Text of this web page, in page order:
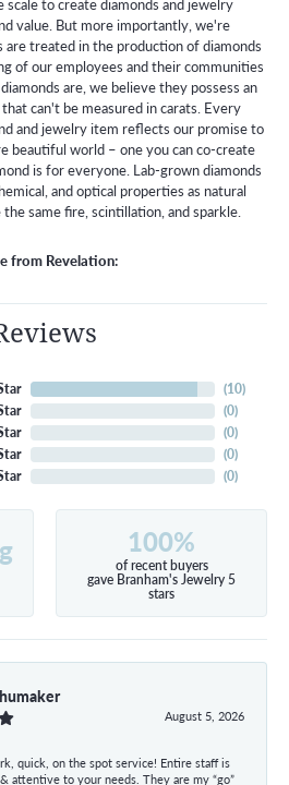
scale to create diamonds and jewelry
value. But more importantly, we're
treated in the production of diamonds
of our employees and their communities
are, we believe they possess an
can't be measured in carats. Every
and jewelry item reflects our promise to
beautiful world – one you can co-create
is for everyone. Lab-grown diamonds
and optical properties as natural
same fire, scintillation, and sparkle.
from Revelation:
(10)
(0)
(0)
(0)
(0)
100%
of recent buyers
gave Branham's Jewelry 5
stars
August 5, 2026
quick, on the spot service! Entire staff is
attentive to your needs. They are my “go”